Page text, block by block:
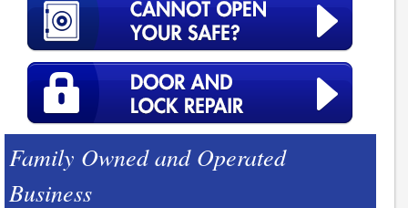
Family Owned and Operated
Business